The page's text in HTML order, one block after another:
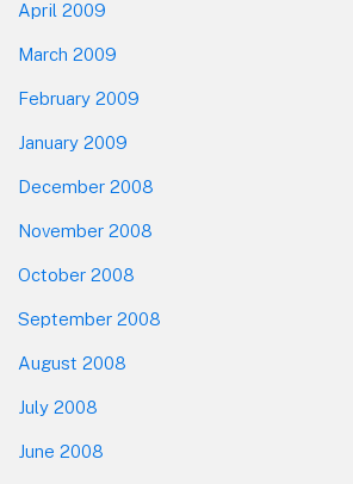
April 2009
March 2009
February 2009
January 2009
December 2008
November 2008
October 2008
September 2008
August 2008
July 2008
June 2008